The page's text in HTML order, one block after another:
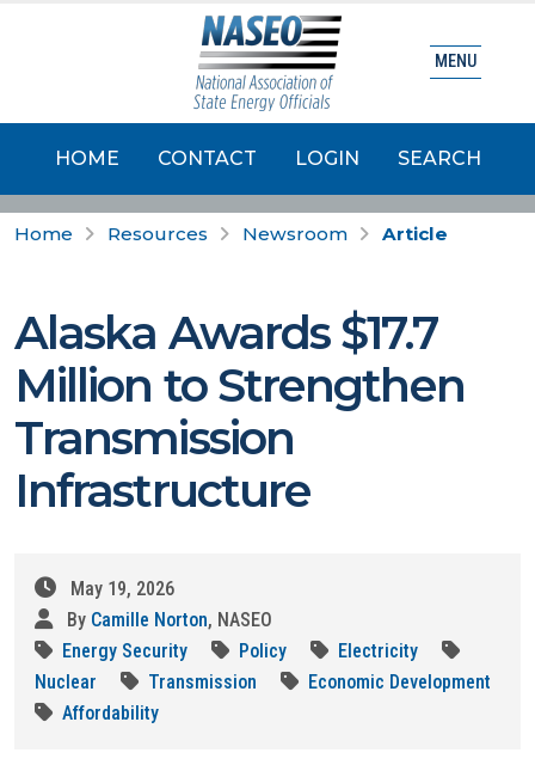
HOME CONTACT LOGIN SEARCH
MENU
Home Resources Newsroom Article
Alaska Awards $17.7
Million to Strengthen
Transmission
Infrastructure
May 19, 2026
By Camille Norton, NASEO
Energy Security
Policy
Electricity
Nuclear
Transmission
Economic Development
Affordability